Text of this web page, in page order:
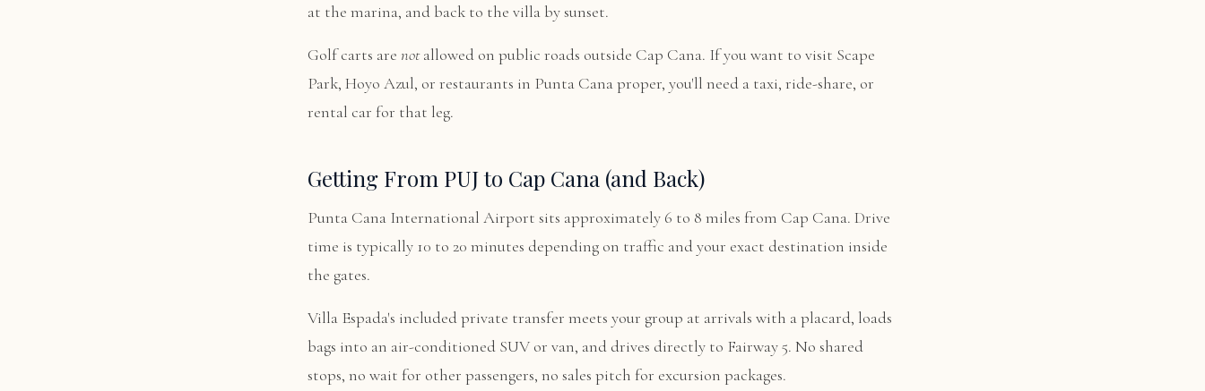
at the marina, and back to the villa by sunset.
Golf carts are notallowed on public roads outside Cap Cana. If you want to visit Scape
Park, Hoyo Azul, or restaurants in Punta Cana proper, you'll need a taxi, ride-share, or
rental car for that leg.
Getting From PUJ to Cap Cana (and Back)
Punta Cana International Airport sits approximately 6 to 8 miles from Cap Cana. Drive
time is typically 10 to 20 minutes depending on traffic and your exact destination inside
the gates.
Villa Espada's included private transfer meets your group at arrivals with a placard, loads
bags into an air-conditioned SUV or van, and drives directly to Fairway 5. No shared
stops, no wait for other passengers, no sales pitch for excursion packages.